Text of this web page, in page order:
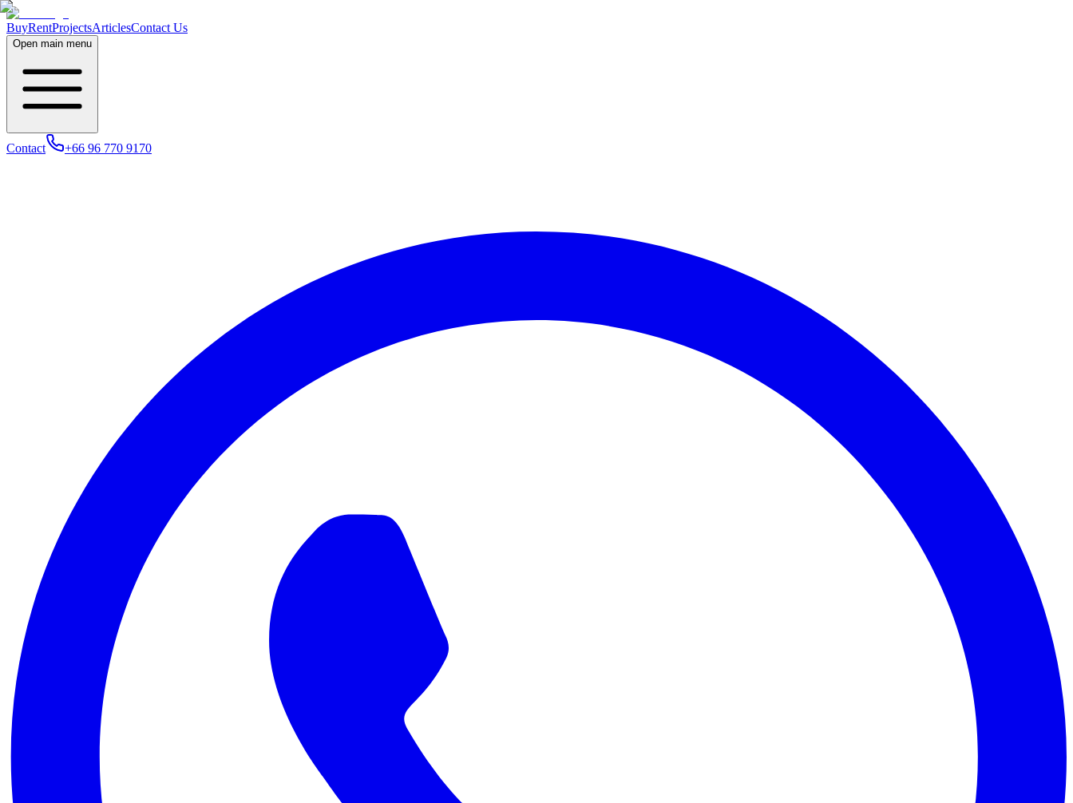
BuyRentProjectsArticlesContact Us
Open main menu
Contact +66 96 770 9170